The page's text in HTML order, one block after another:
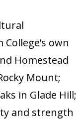
own
Homestead
Mount;
in Glade Hill;
and strength